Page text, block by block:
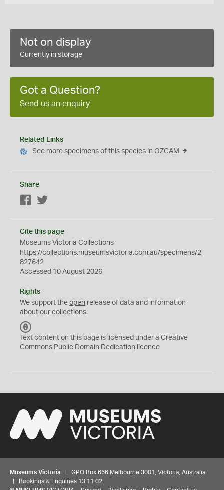
Not on display
Currently in storage
Got a Question?
Send us an enquiry
Related Links
See more specimens of this species in OZCAM
Share
Facebook
Cite this page
Museums Victoria Collections
https://collections.museumsvictoria.com.au/specimens/2
827642
Accessed 10 August 2026
Rights
We support the open release of data and information
about our collections.
C
0
Text content on this page is licensed under a Creative
Commons Public Domain Dedication licence
Museums Victoria | GPO Box 666 Melbourne 3001, Victoria, Australia
| Bookings & Enquiries 13 11 02